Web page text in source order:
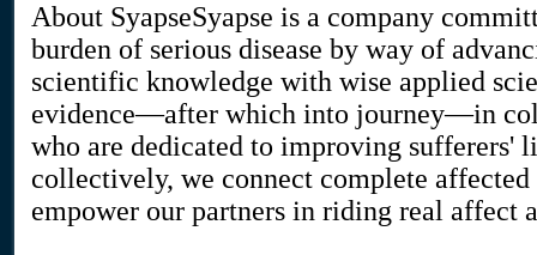
About SyapseSyapse is a company
burden of serious disease by way of
scientific knowledge with wise applied
evidence—after which into journey—in
who are dedicated to improving sufferers'
collectively, we connect complete
empower our partners in riding real affect